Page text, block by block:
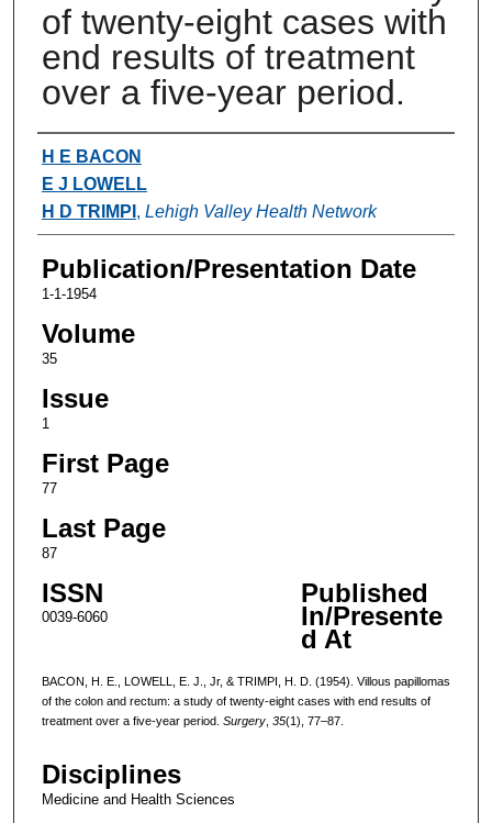
of twenty-eight cases with
end results of treatment
over a five-year period.
Authors
H E BACON
E J LOWELL
H D TRIMPI , Lehigh Valley Health Network
Publication/Presentation Date
1-1-1954
Volume
35
Issue
1
First Page
77
Last Page
87
ISSN
0039-6060
Published
In/Presente
d At
BACON, H. E., LOWELL, E. J., Jr, & TRIMPI, H. D. (1954). Villous papillomas
of the colon and rectum: a study of twenty-eight cases with end results of
treatment over a five-year period. Surgery, 35(1), 77–87.
Disciplines
Medicine and Health Sciences